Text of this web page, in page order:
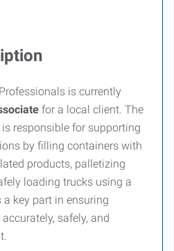
is currently
for a local client. The
is responsible for supporting
by filling containers with
products, palletizing
loading trucks using a
key part in ensuring
safely, and